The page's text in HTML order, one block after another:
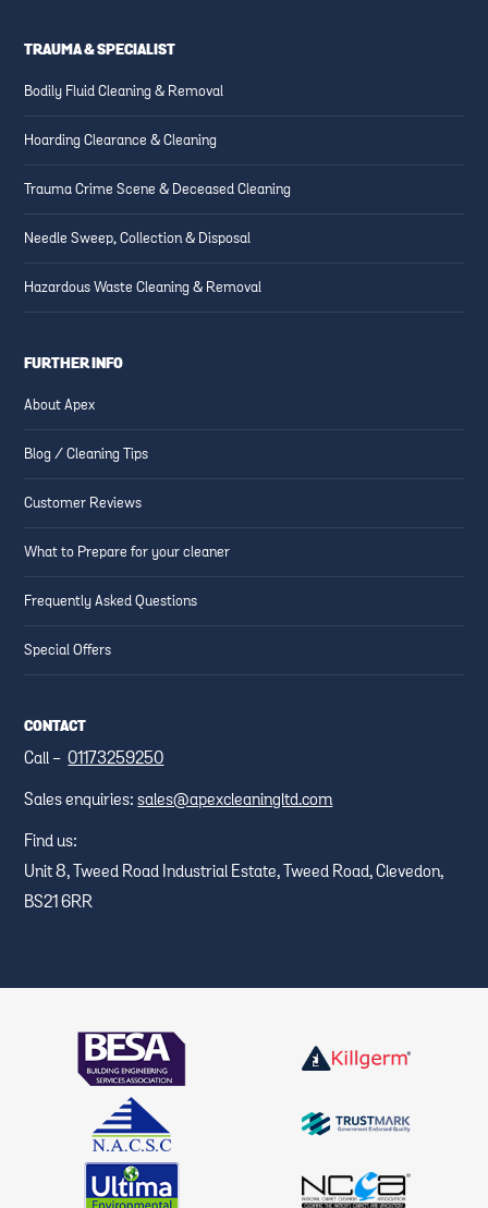
TRAUMA & SPECIALIST
Bodily Fluid Cleaning & Removal
Hoarding Clearance & Cleaning
Trauma Crime Scene & Deceased Cleaning
Needle Sweep, Collection & Disposal
Hazardous Waste Cleaning & Removal
FURTHER INFO
About Apex
Blog / Cleaning Tips
Customer Reviews
What to Prepare for your cleaner
Frequently Asked Questions
Special Offers
CONTACT
Call -01173259250
Sales enquiries:sales@apexcleaningltd.com
Find us:
Unit 8, Tweed Road Industrial Estate, Tweed Road, Clevedon,
BS21 6RR